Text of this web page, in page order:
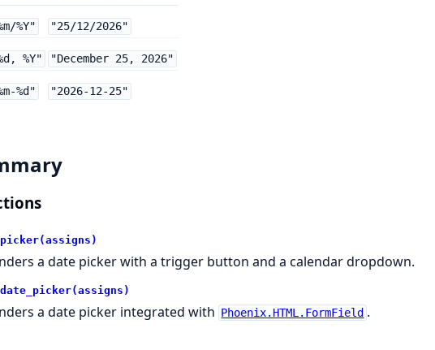
%Y" "25/12/2026"
%Y" "December 25, 2026"
%d" "2026-12-25"
a date picker with a trigger button and a calendar dropdown.
a date picker integrated with Phoenix.HTML.FormField .